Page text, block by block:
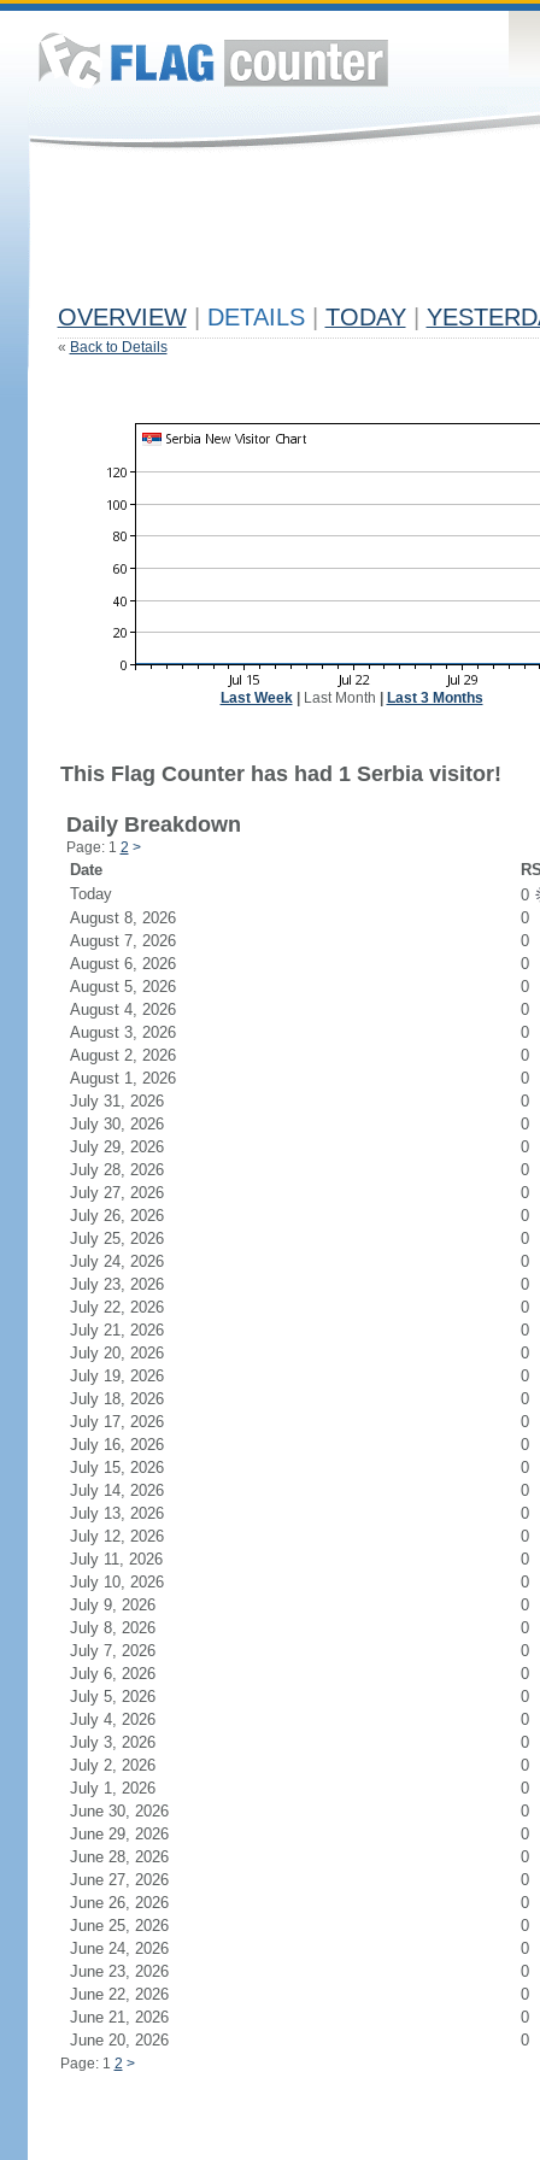
OVERVIEW DETAILS TODAY
« Back to Details
Last Week| Last Month Last 3 Months
This Flag Counter has had 1 Serbia visitor!
Daily Breakdown
Page: 1 2 >
Date
Today
0
August 8, 2026
0
August 7, 2026
0
August 6, 2026
0
August 5, 2026
0
August 4, 2026
0
August 3, 2026
0
August 2, 2026
0
August 1, 2026
0
July 31, 2026
0
July 30, 2026
0
July 29, 2026
0
July 28, 2026
0
July 27, 2026
0
July 26, 2026
0
July 25, 2026
0
July 24, 2026
0
July 23, 2026
0
July 22, 2026
0
July 21, 2026
0
July 20, 2026
0
July 19, 2026
0
July 18, 2026
0
July 17, 2026
0
July 16, 2026
0
July 15, 2026
0
July 14, 2026
0
July 13, 2026
0
July 12, 2026
0
July 11, 2026
0
July 10, 2026
0
July 9, 2026
0
July 8, 2026
0
July 7, 2026
0
July 6, 2026
0
July 5, 2026
0
July 4, 2026
0
July 3, 2026
0
July 2, 2026
0
July 1, 2026
0
June 30, 2026
0
June 29, 2026
0
June 28, 2026
0
June 27, 2026
0
June 26, 2026
0
June 25, 2026
0
June 24, 2026
0
June 23, 2026
0
June 22, 2026
0
June 21, 2026
0
June 20, 2026
0
Page: 1 2 >